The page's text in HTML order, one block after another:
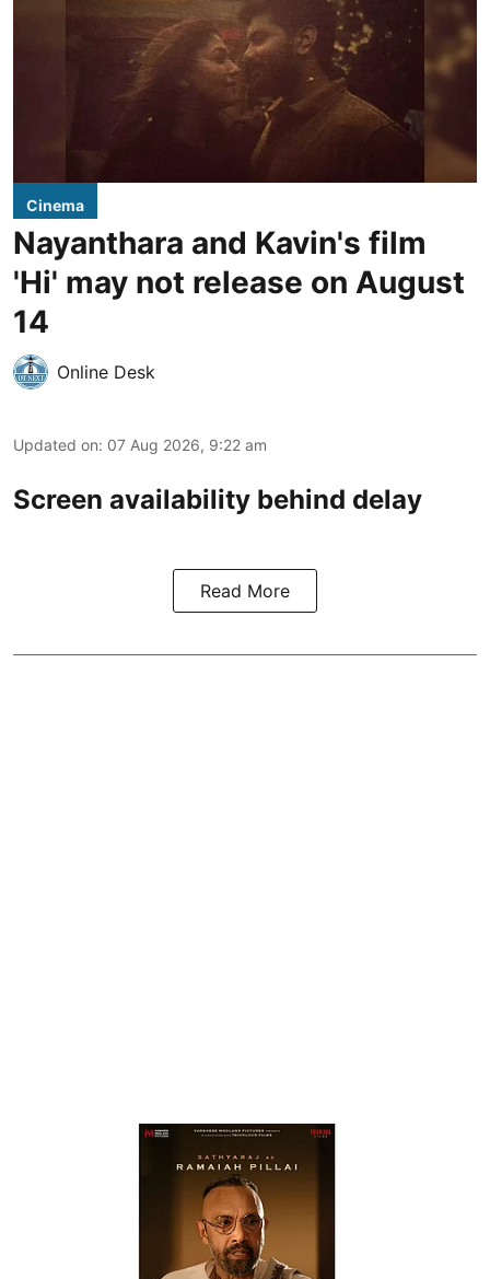
Cinema
Nayanthara and Kavin's film
'Hi' may not release on August
14
Online Desk
Updated on: 07 Aug 2026, 9:22 am
Screen availability behind delay
Read More